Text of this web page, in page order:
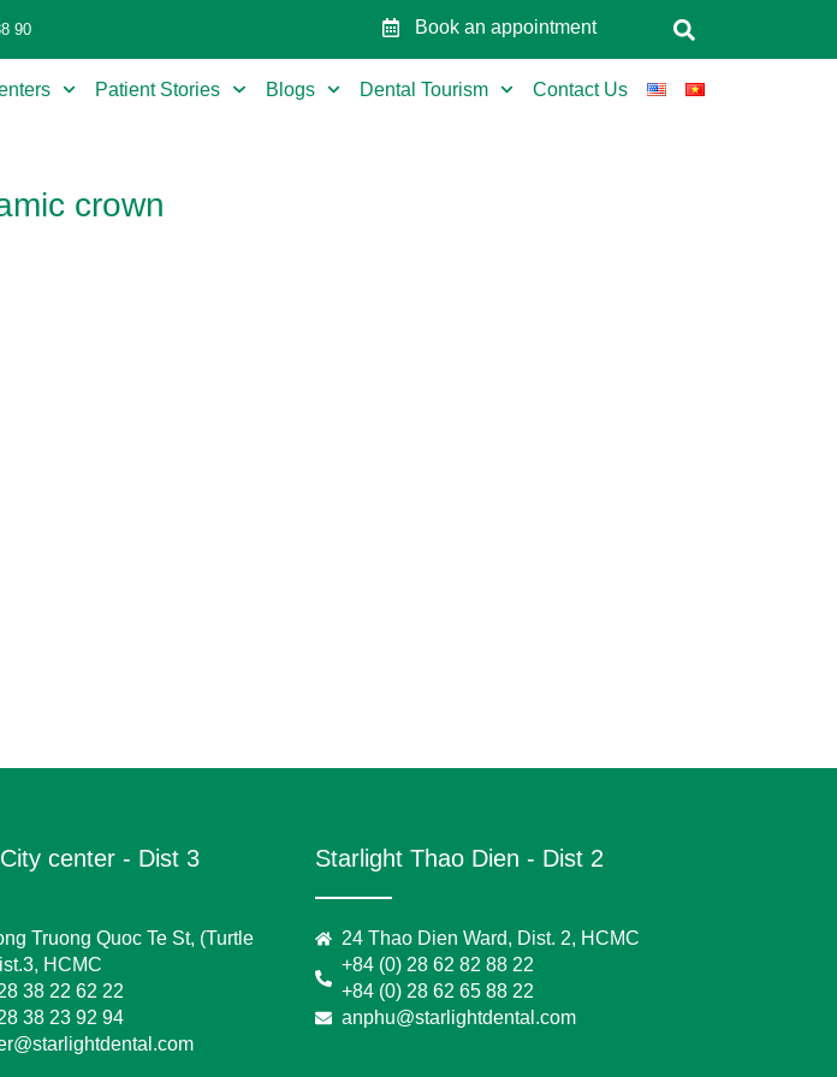
90 Book an appointment
Patient Stories Blogs Dental Tourism Contact Us
crown
center - Dist 3
Truong Quoc Te St, (Turtle
HCMC
38 22 62 22
38 23 92 94
Starlight Thao Dien - Dist 2
24 Thao Dien Ward, Dist. 2, HCMC
+84 (0) 28 62 82 88 22
+84 (0) 28 62 65 88 22
anphu@starlightdental.com